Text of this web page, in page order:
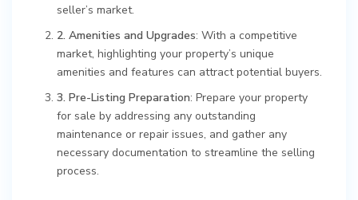
seller’s market.
2. Amenities and Upgrades: With a competitive
market, highlighting your property’s unique
amenities and features can attract potential buyers.
3. Pre-Listing Preparation: Prepare your property
for sale by addressing any outstanding
maintenance or repair issues, and gather any
necessary documentation to streamline the selling
process.